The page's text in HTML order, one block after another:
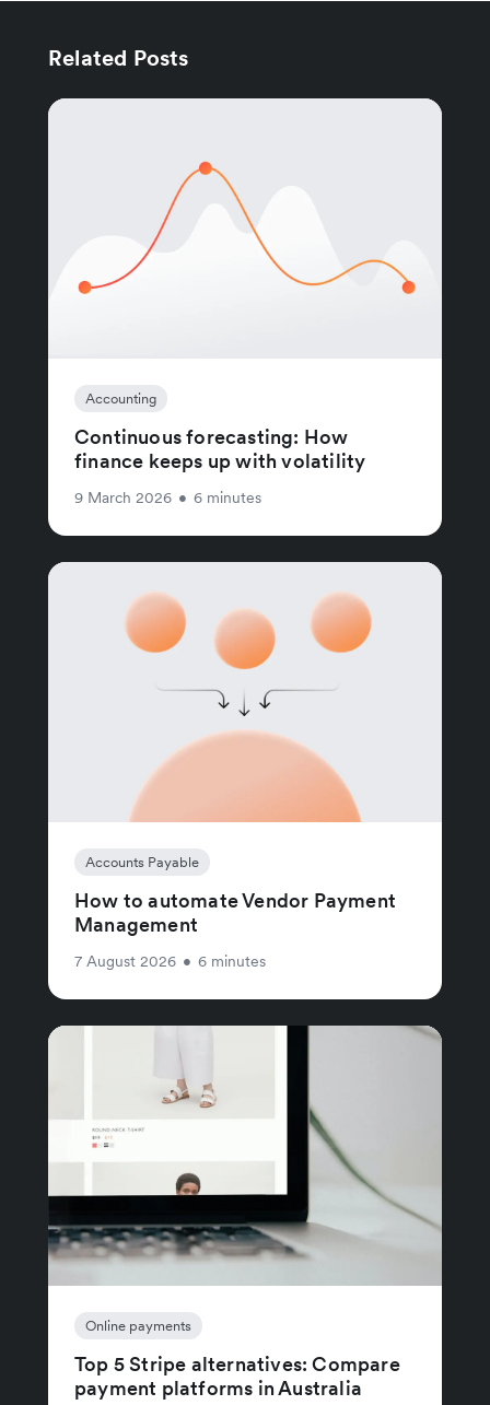
Related Posts
Accounting
Continuous forecasting: How
finance keeps up with volatility
9 March 2026 • 6 minutes
Accounts Payable
How to automate Vendor Payment
Management
7 August 2026 • 6 minutes
Online payments
Top 5 Stripe alternatives: Compare
payment platforms in Australia